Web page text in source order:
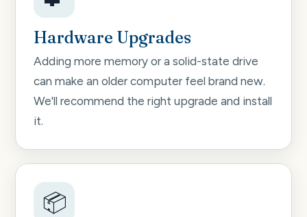
Hardware Upgrades
Adding more memory or a solid-state drive
can make an older computer feel brand new.
We'll recommend the right upgrade and install
it.
📦